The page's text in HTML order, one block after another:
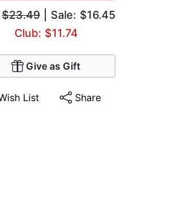
$23.49 | Sale: $16.45
Club: $11.74
Give as Gift
List Share